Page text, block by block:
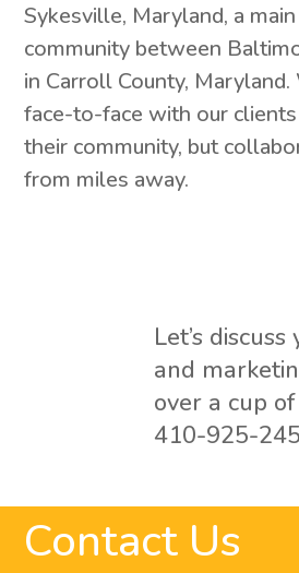
Sykesville, Maryland, a
community between
in Carroll County,
face-to-face with our
their community, but
from miles away.
Let’s
and
over a cup
410-925-
Contact Us